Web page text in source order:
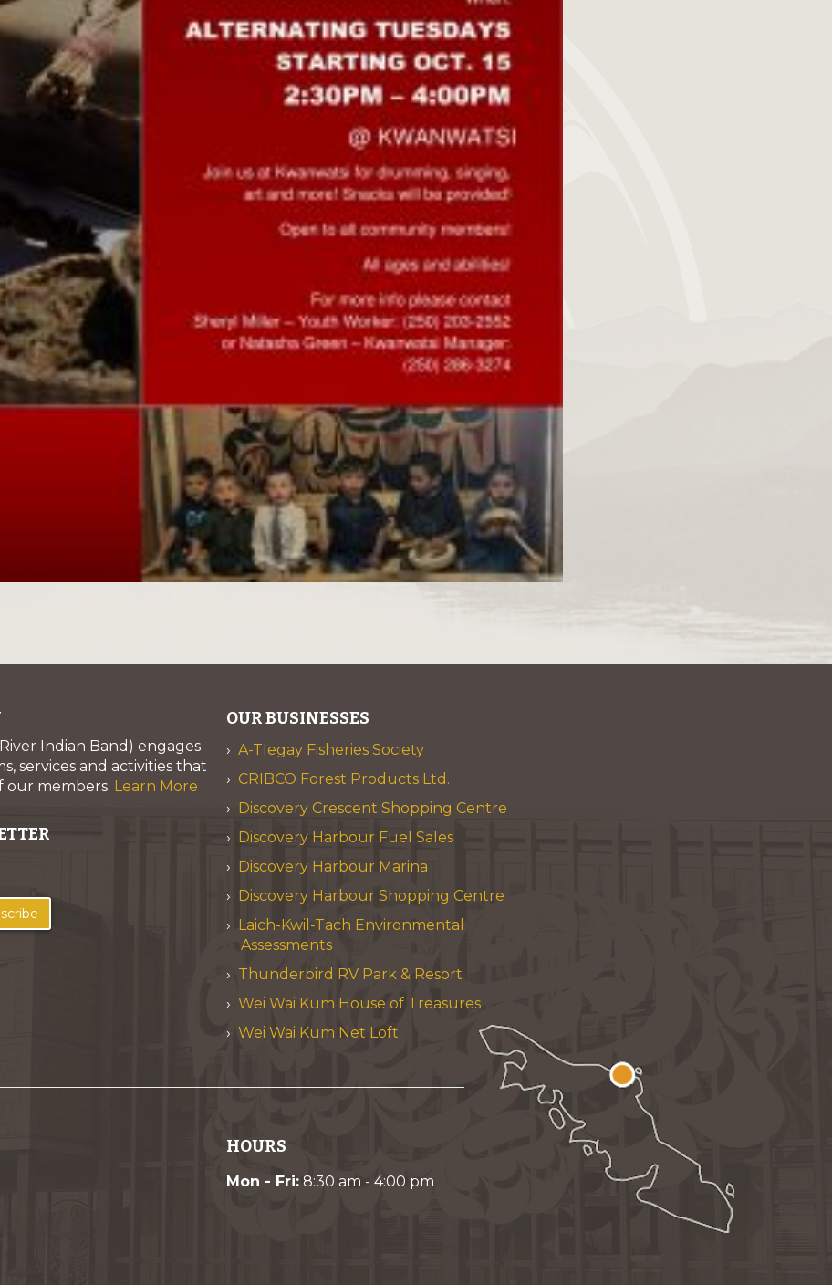
Indian Band) engages
services and activities that
our members. Learn More
OUR BUSINESSES
A-Tlegay Fisheries Society
CRIBCO Forest Products Ltd.
Discovery Crescent Shopping Centre
Discovery Harbour Fuel Sales
Discovery Harbour Marina
Discovery Harbour Shopping Centre
Laich-Kwil-Tach Environmental
Assessments
Thunderbird RV Park & Resort
Wei Wai Kum House of Treasures
Wei Wai Kum Net Loft
HOURS
Mon - Fri: 8:30 am - 4:00 pm